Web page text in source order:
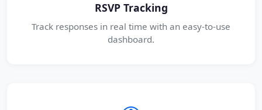
RSVP Tracking
Track responses in real time with an easy-to-use
dashboard.